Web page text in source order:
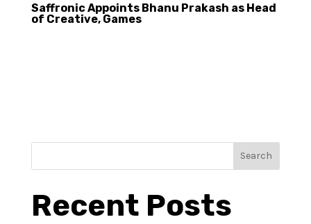
Saffronic Appoints Bhanu Prakash as Head
of Creative, Games
Search
Recent Posts